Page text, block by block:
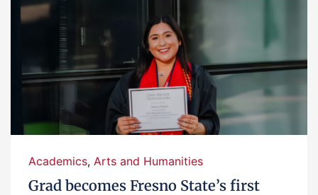
Academics, Arts and Humanities
Grad becomes Fresno State’s first